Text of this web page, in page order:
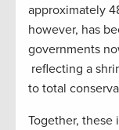
approximately
however, has
governments
reflecting a
to total
Together, these